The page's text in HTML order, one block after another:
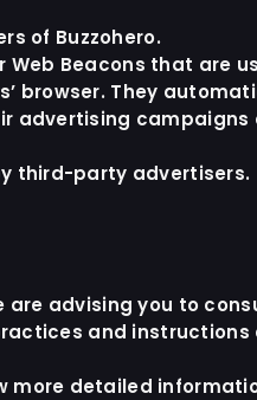
of Buzzohero.
Beacons that are
browser. They
advertising
third-party advertisers.
are advising you to
and
more detailed